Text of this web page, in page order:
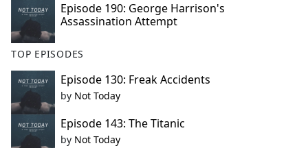
Episode 190: George Harrison's
Assassination Attempt
TOP EPISODES
Episode 130: Freak Accidents
by Not Today
Episode 143: The Titanic
by Not Today